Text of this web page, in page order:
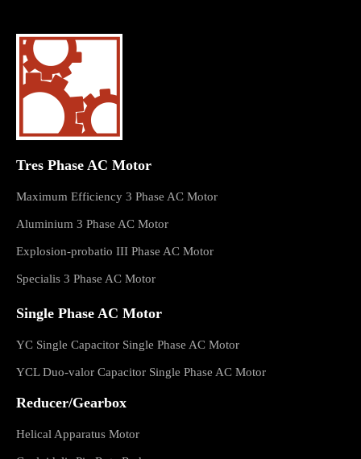
Tres Phase AC Motor
Maximum Efficiency 3 Phase AC Motor
Aluminium 3 Phase AC Motor
Explosion-probatio III Phase AC Motor
Specialis 3 Phase AC Motor
Single Phase AC Motor
YC Single Capacitor Single Phase AC Motor
YCL Duo-valor Capacitor Single Phase AC Motor
Reducer/Gearbox
Helical Apparatus Motor